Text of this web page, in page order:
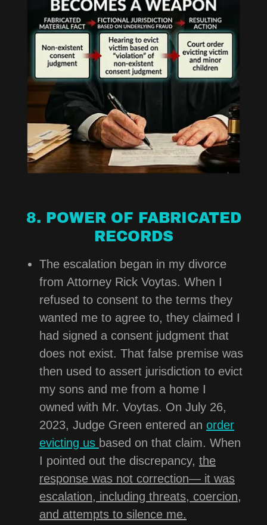
8. POWER OF FABRICATED
RECORDS
The escalation began in my divorce
from Attorney Rick Voytas. When I
refused to consent to the terms they
wanted me to agree to, they claimed I
had signed a consent judgment that
does not exist. That false premise was
then used to assert jurisdiction to evict
my sons and me from a home I
owned with Mr. Voytas. On July 26,
2023, Judge Green entered an order
evicting us based on that claim. When
I pointed out the discrepancy, the
response was not correction— it was
escalation, including threats, coercion,
and attempts to silence me.